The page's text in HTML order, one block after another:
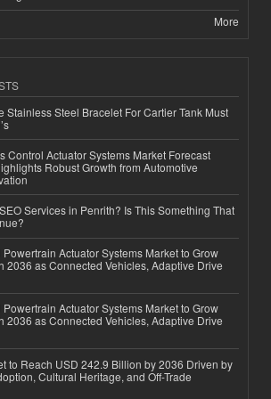
More
Stainless Steel Bracelet For Cartier Tank Must
Control Actuator Systems Market Forecast
Robust Growth from Automotive
Services in Penrith? Is This Something That
Actuator Systems Market to Grow
2036 as Connected Vehicles, Adaptive Drive
Actuator Systems Market to Grow
2036 as Connected Vehicles, Adaptive Drive
to Reach USD 242.9 Billion by 2036 Driven by
Cultural Heritage, and Off-Trade